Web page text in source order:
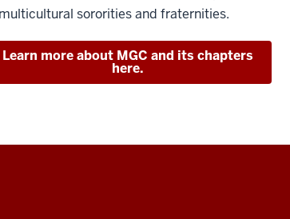
sororities and fraternities.
Learn more about MGC and its chapters
here.